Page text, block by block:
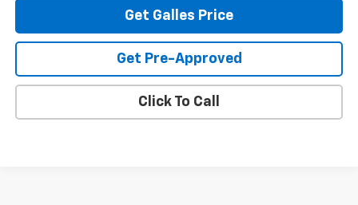
Get Galles Price
Get Pre-Approved
Click To Call